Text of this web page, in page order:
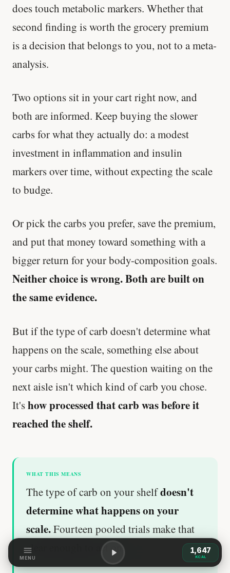
does touch metabolic markers. Whether that
second finding is worth the grocery premium
is a decision that belongs to you, not to a meta-
analysis.
Two options sit in your cart right now, and
both are informed. Keep buying the slower
carbs for what they actually do: a modest
investment in inflammation and insulin
markers over time, without expecting the scale
to budge.
Or pick the carbs you prefer, save the premium,
and put that money toward something with a
bigger return for your body-composition goals.
Neither choice is wrong. Both are built on
the same evidence.
But if the type of carb doesn't determine what
happens on the scale, something else about
your carbs might. The question waiting on the
next aisle isn't which kind of carb you chose.
It'show processed that carb was before it
reached the shelf.
WHAT THIS MEANS
The type of carb on your shelfdoesn't
determine what happens on your
scale.Fourteen pooled trials make that
clear enough to act on.
MENU
1,647
KCAL